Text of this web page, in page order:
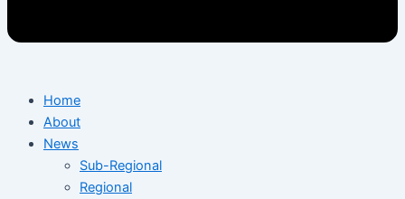
Home
About
News
Sub-Regional
Regional